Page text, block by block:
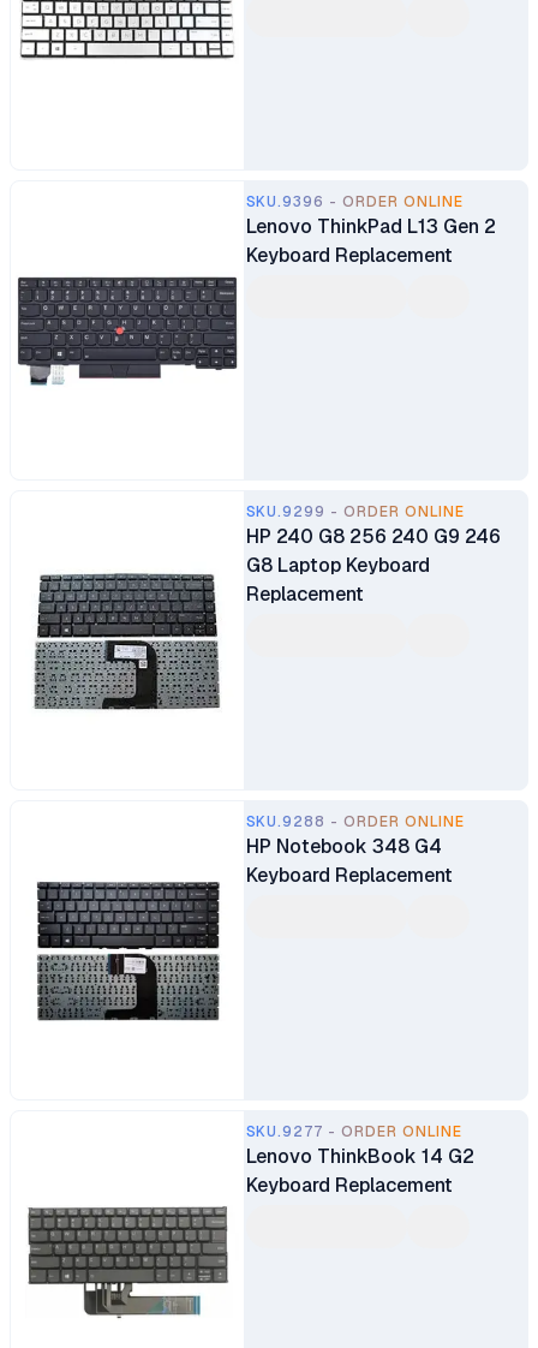
SKU.9396 - ORDER ONLINE
Lenovo ThinkPad L13 Gen 2
Keyboard Replacement
SKU.9299 - ORDER ONLINE
HP 240 G8 256 240 G9 246
G8 Laptop Keyboard
Replacement
SKU.9288 - ORDER ONLINE
HP Notebook 348 G4
Keyboard Replacement
SKU.9277 - ORDER ONLINE
Lenovo ThinkBook 14 G2
Keyboard Replacement